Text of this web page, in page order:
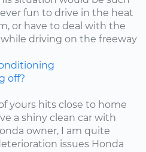
fun to drive in the heat
or have to deal with the
driving on the freeway
off?
yours hits close to home
a shiny clean car with
owner, I am quite
issues Honda